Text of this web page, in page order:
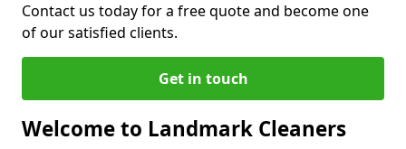
Contact us today for a free quote and become one
of our satisfied clients.
Get in touch
Welcome to Landmark Cleaners